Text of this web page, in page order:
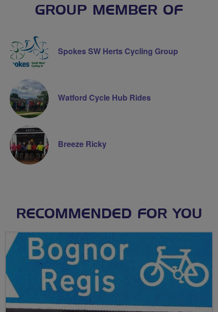
GROUP MEMBER OF
Spokes SW Herts Cycling Group
Watford Cycle Hub Rides
Breeze Ricky
RECOMMENDED FOR YOU